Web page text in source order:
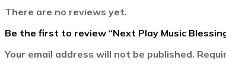
There are no reviews yet.
Be the first to review “Next Play Music
Your email address will not be published.